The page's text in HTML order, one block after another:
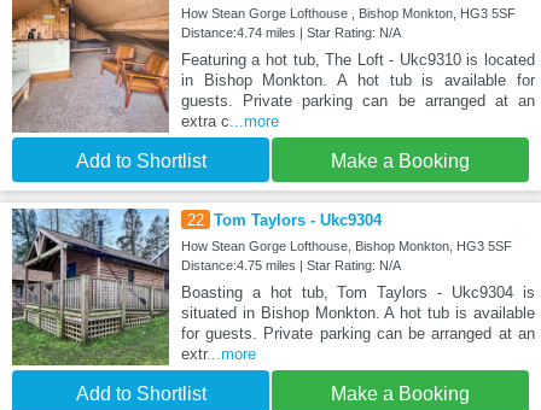
How Stean Gorge Lofthouse , Bishop Monkton, HG3 5SF
Distance:4.74 miles | Star Rating: N/A
Featuring a hot tub, The Loft - Ukc9310 is located
in Bishop Monkton. A hot tub is available for
guests. Private parking can be arranged at an
extra c ...more
Add to Shortlist Make a Booking
22 Tom Taylors - Ukc9304
How Stean Gorge Lofthouse, Bishop Monkton, HG3 5SF
Distance:4.75 miles | Star Rating: N/A
Boasting a hot tub, Tom Taylors - Ukc9304 is
situated in Bishop Monkton. A hot tub is available
for guests. Private parking can be arranged at an
extr...more
Add to Shortlist Make a Booking